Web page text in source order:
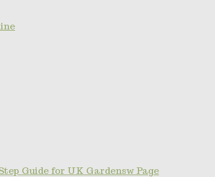
Guide for UK Gardensw Page